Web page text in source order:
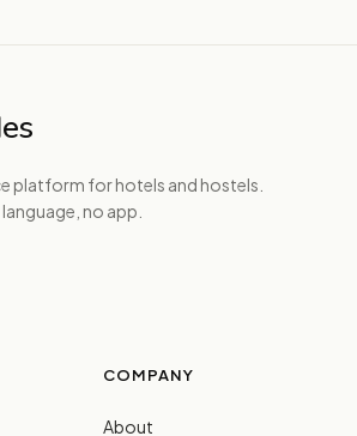
platform for hotels and hostels.
no app.
COMPANY
About